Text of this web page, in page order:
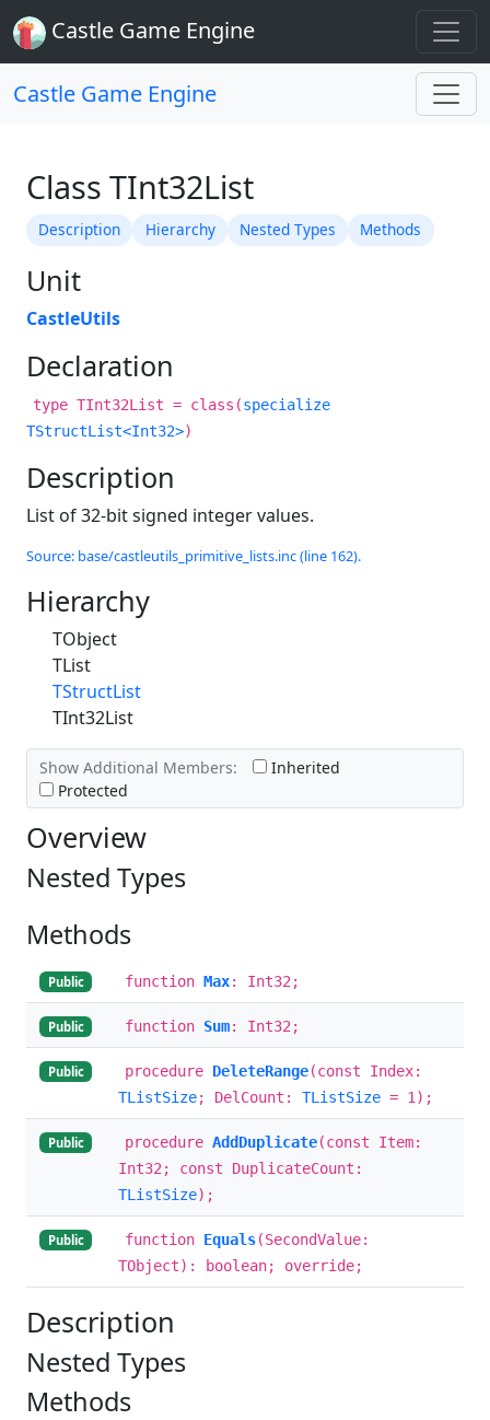
Castle Game Engine
Castle Game Engine
Class TInt32List
Description Hierarchy Nested Types Methods
Unit
CastleUtils
Declaration
type TInt32List = class(specialize
TStructList<Int32>)
Description
List of 32-bit signed integer values.
Source: base/castleutils_primitive_lists.inc (line 162).
Hierarchy
TObject
TList
TStructList
TInt32List
Show Additional Members:
Inherited
Protected
Overview
Nested Types
Methods
Public function Max: Int32;
Public function Sum: Int32;
Public procedure DeleteRange(const Index:
TListSize; DelCount: TListSize = 1);
Public procedure AddDuplicate(const Item:
Int32; const DuplicateCount:
TListSize);
Public function Equals(SecondValue:
TObject): boolean; override;
Description
Nested Types
Methods